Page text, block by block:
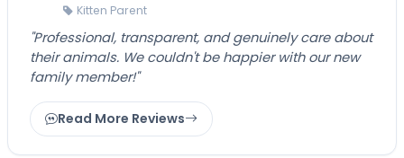
Kitten Parent
"Professional, transparent, and genuinely care about
their animals. We couldn't be happier with our new
family member!"
Read More Reviews